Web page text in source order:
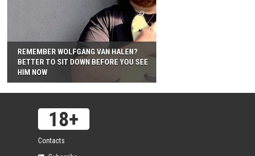
REMEMBER WOLFGANG VAN HALEN?
BETTER TO SIT DOWN BEFORE YOU SEE
HIM NOW
Contacts